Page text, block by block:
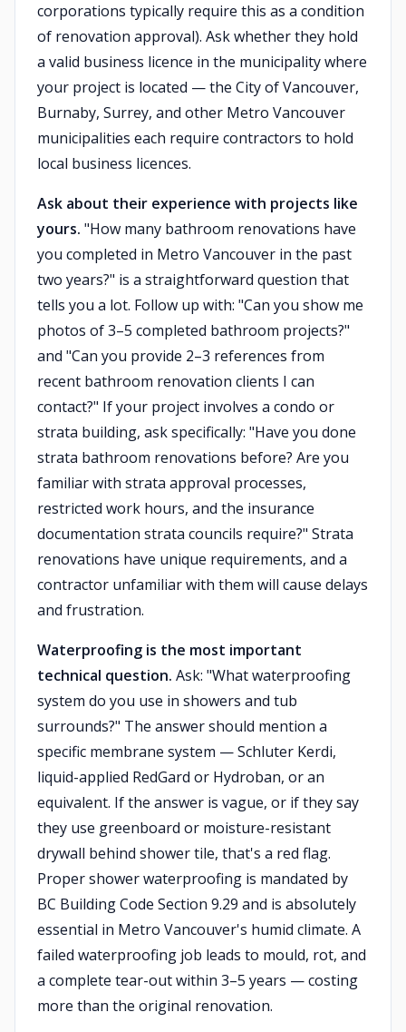
corporations typically require this as a condition
of renovation approval). Ask whether they hold
a valid business licence in the municipality where
your project is located — the City of Vancouver,
Burnaby, Surrey, and other Metro Vancouver
municipalities each require contractors to hold
local business licences.
Ask about their experience with projects like
yours. "How many bathroom renovations have
you completed in Metro Vancouver in the past
two years?" is a straightforward question that
tells you a lot. Follow up with: "Can you show me
photos of 3–5 completed bathroom projects?"
and "Can you provide 2–3 references from
recent bathroom renovation clients I can
contact?" If your project involves a condo or
strata building, ask specifically: "Have you done
strata bathroom renovations before? Are you
familiar with strata approval processes,
restricted work hours, and the insurance
documentation strata councils require?" Strata
renovations have unique requirements, and a
contractor unfamiliar with them will cause delays
and frustration.
Waterproofing is the most important
technical question. Ask: "What waterproofing
system do you use in showers and tub
surrounds?" The answer should mention a
specific membrane system — Schluter Kerdi,
liquid-applied RedGard or Hydroban, or an
equivalent. If the answer is vague, or if they say
they use greenboard or moisture-resistant
drywall behind shower tile, that's a red flag.
Proper shower waterproofing is mandated by
BC Building Code Section 9.29 and is absolutely
essential in Metro Vancouver's humid climate. A
failed waterproofing job leads to mould, rot, and
a complete tear-out within 3–5 years — costing
more than the original renovation.